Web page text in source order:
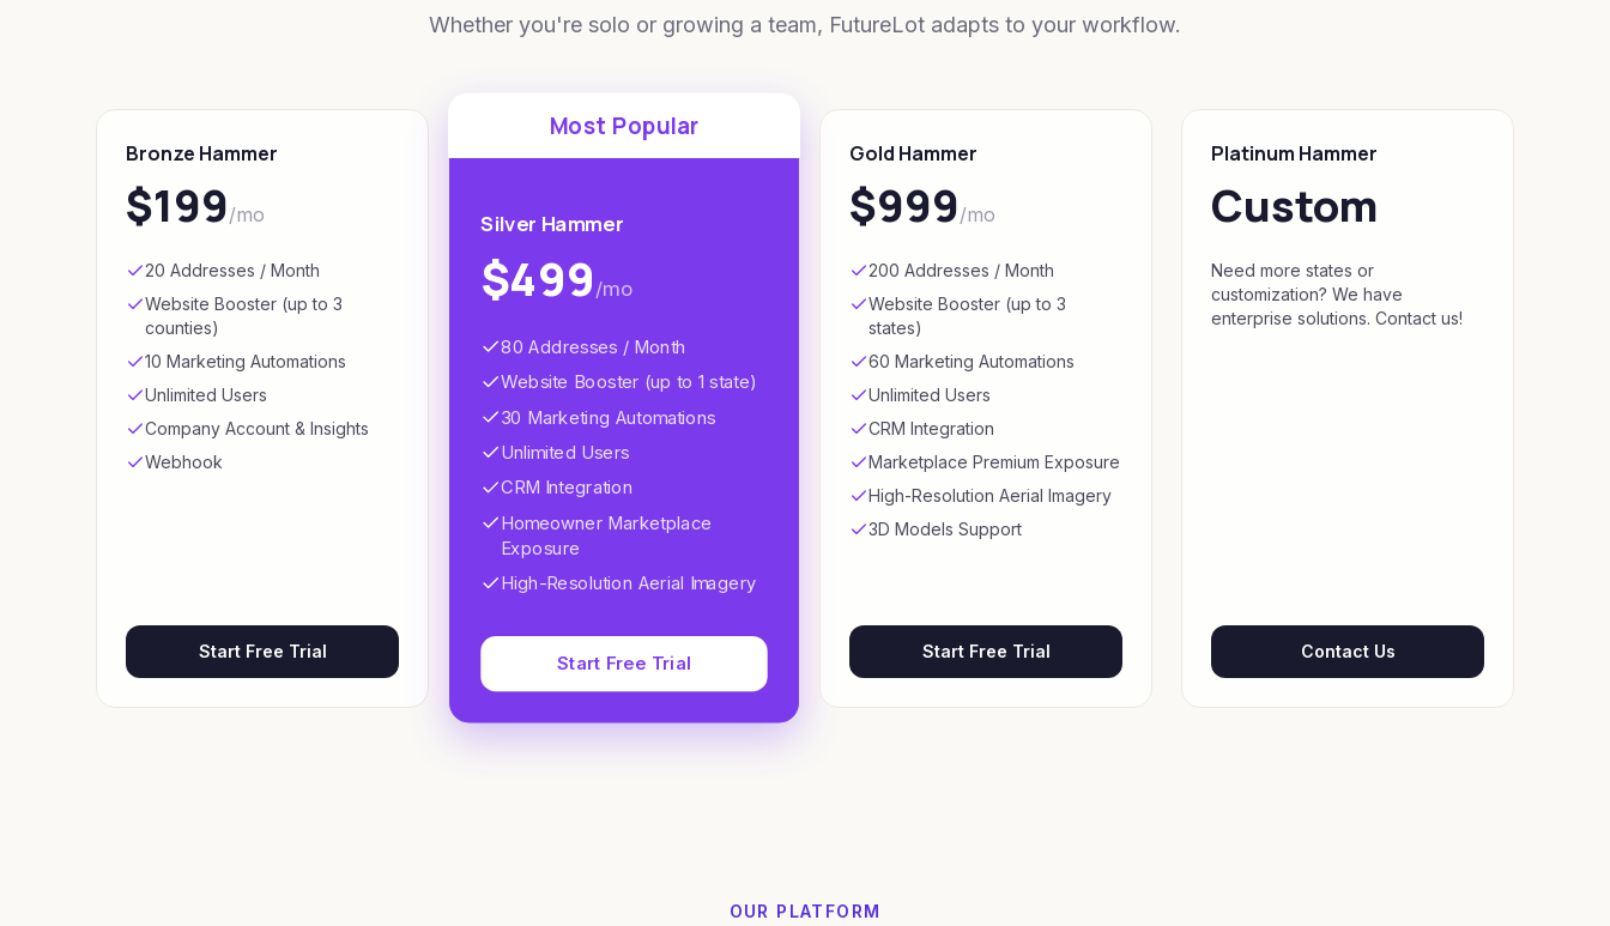
Whether you're solo or growing a team, FutureLot adapts to your workflow.
Bronze Hammer
$199/mo
20 Addresses / Month
Website Booster (up to 3
counties)
10 Marketing Automations
Unlimited Users
Company Account & Insights
Webhook
Start Free Trial
Most Popular
Silver Hammer
$499/mo
80 Addresses / Month
Website Booster (up to 1 state)
30 Marketing Automations
Unlimited Users
CRM Integration
Homeowner Marketplace
Exposure
High-Resolution Aerial Imagery
Start Free Trial
Gold Hammer
$999/mo
200 Addresses / Month
Website Booster (up to 3
states)
60 Marketing Automations
Unlimited Users
CRM Integration
Marketplace Premium Exposure
High-Resolution Aerial Imagery
3D Models Support
Start Free Trial
Platinum Hammer
Custom
Need more states or
customization? We have
enterprise solutions. Contact us!
Contact Us
OUR PLATFORM